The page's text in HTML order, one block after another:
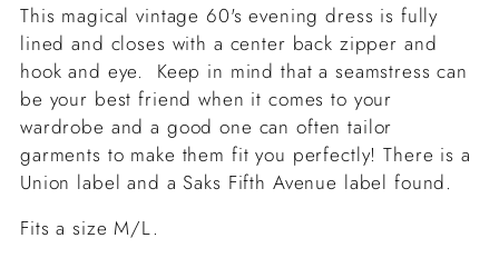
This magical vintage 60's evening dress is fully
lined and closes with a center back zipper and
hook and eye. Keep in mind that a seamstress can
be your best friend when it comes to your
wardrobe and a good one can often tailor
garments to make them fit you perfectly!There is a
Union label and a Saks Fifth Avenue label found.
Fits a size M/L.